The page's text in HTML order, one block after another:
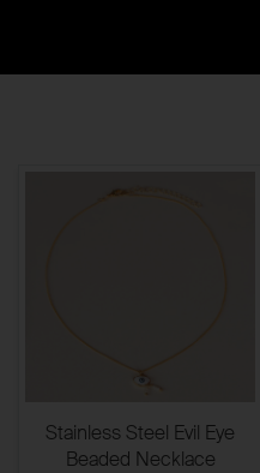
Stainless Steel Evil Eye
Beaded Necklace